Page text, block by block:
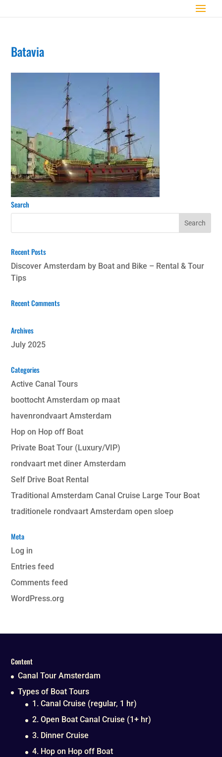
Batavia
Search
Recent Posts
Discover Amsterdam by Boat and Bike – Rental & Tour
Tips
Recent Comments
Archives
July 2025
Categories
Active Canal Tours
boottocht Amsterdam op maat
havenrondvaart Amsterdam
Hop on Hop off Boat
Private Boat Tour (Luxury/VIP)
rondvaart met diner Amsterdam
Self Drive Boat Rental
Traditional Amsterdam Canal Cruise Large Tour Boat
traditionele rondvaart Amsterdam open sloep
Meta
Log in
Entries feed
Comments feed
WordPress.org
Content
Canal Tour Amsterdam
Types of Boat Tours
1. Canal Cruise (regular, 1 hr)
2. Open Boat Canal Cruise (1+ hr)
3. Dinner Cruise
4. Hop on Hop off Boat